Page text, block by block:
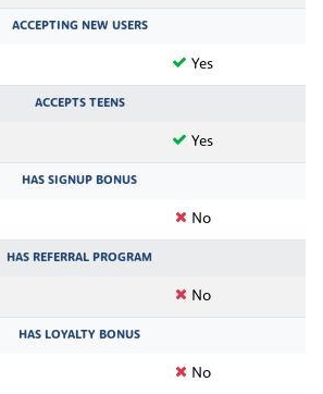
ACCEPTING NEW USERS
Yes
ACCEPTS TEENS
Yes
HAS SIGNUP BONUS
No
HAS REFERRAL PROGRAM
No
HAS LOYALTY BONUS
No